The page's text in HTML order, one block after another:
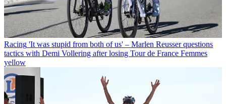
Racing 'It was stupid from both of us' – Marlen Reusser questions
tactics with Demi Vollering after losing Tour de France Femmes
yellow